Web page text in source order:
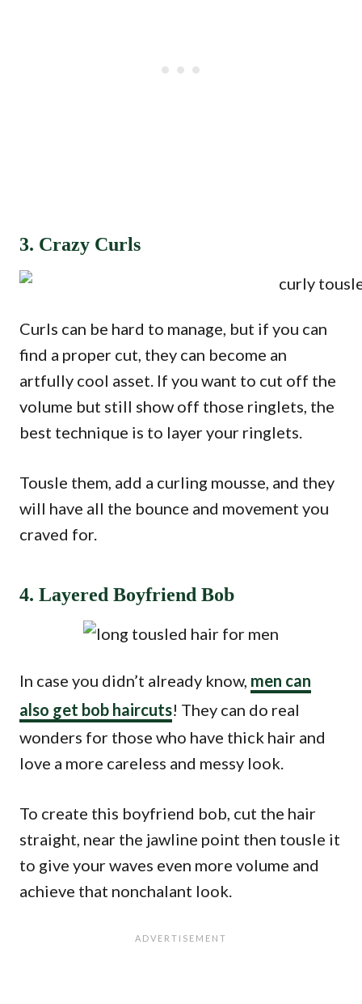
3. Crazy Curls
Curls can be hard to manage, but if you can
find a proper cut, they can become an
artfully cool asset. If you want to cut off the
volume but still show off those ringlets, the
best technique is to layer your ringlets.
Tousle them, add a curling mousse, and they
will have all the bounce and movement you
craved for.
4. Layered Boyfriend Bob
In case you didn’t already know, men can
also get bob haircuts! They can do real
wonders for those who have thick hair and
love a more careless and messy look.
To create this boyfriend bob, cut the hair
straight, near the jawline point then tousle it
to give your waves even more volume and
achieve that nonchalant look.